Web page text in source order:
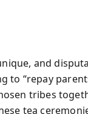
and
to “repay
tribes
tea